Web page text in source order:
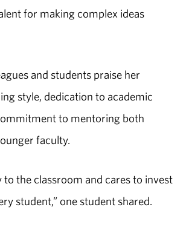
for making complex ideas
and students praise her
style, dedication to academic
to mentoring both
faculty.
to the classroom and cares to invest
student,” one student shared.